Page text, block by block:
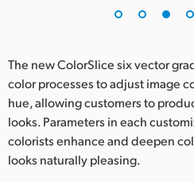
The new ColorSlice six vector
color processes to adjust image
hue, allowing customers to
looks. Parameters in each
colorists enhance and deepen
looks naturally pleasing.